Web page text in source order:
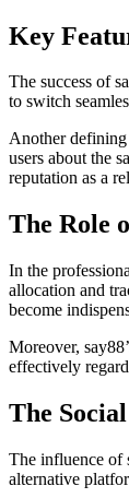
Key
The success of
to switch
Another defining
users about the
reputation as a
The Role
In the
allocation and
become
Moreover,
effectively
The
The influence of
alternative